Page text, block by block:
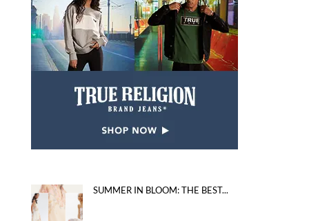
SUMMER IN BLOOM: THE BEST...